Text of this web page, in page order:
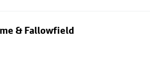
& Fallowfield